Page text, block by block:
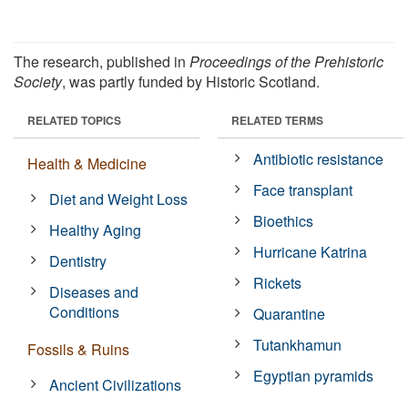
The research, published in Proceedings of the Prehistoric
Society, was partly funded by Historic Scotland.
RELATED TOPICS
Health & Medicine
Diet and Weight Loss
Healthy Aging
Dentistry
Diseases and
Conditions
Fossils & Ruins
Ancient Civilizations
RELATED TERMS
Antibiotic resistance
Face transplant
Bioethics
Hurricane Katrina
Rickets
Quarantine
Tutankhamun
Egyptian pyramids